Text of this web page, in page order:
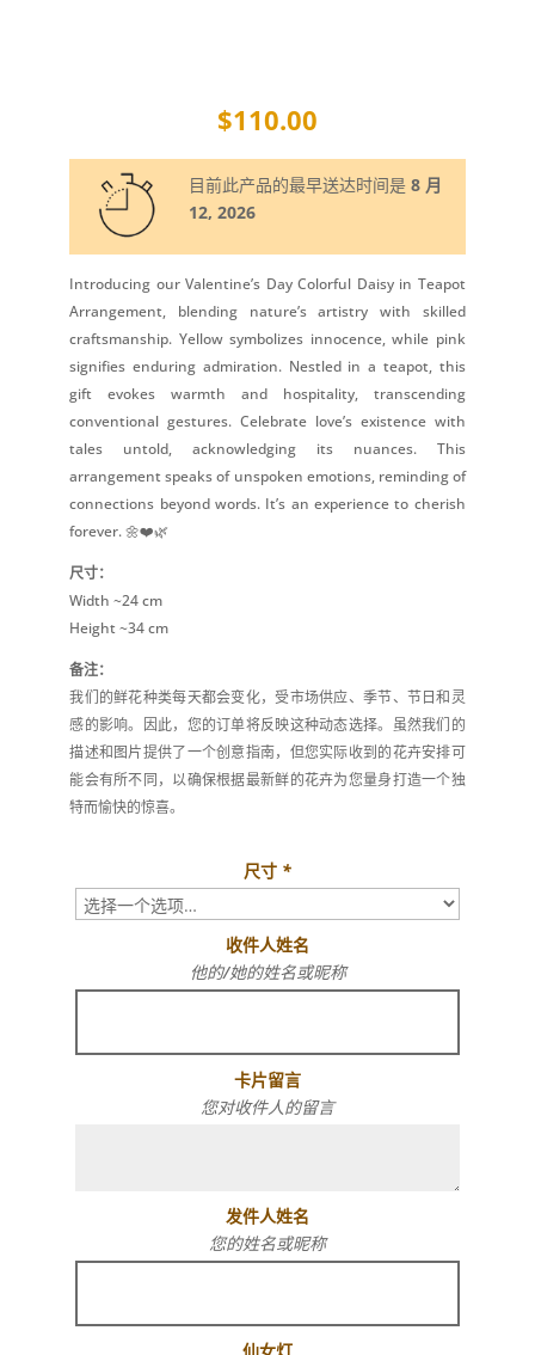
$110.00
目前此产品的最早送达时间是8 月
12, 2026
Introducing our Valentine’s Day Colorful Daisy in Teapot
Arrangement, blending nature’s artistry with skilled
craftsmanship. Yellow symbolizes innocence, while pink
signifies enduring admiration. Nestled in a teapot, this
gift evokes warmth and hospitality, transcending
conventional gestures. Celebrate love’s existence with
tales untold, acknowledging its nuances. This
arrangement speaks of unspoken emotions, reminding of
connections beyond words. It’s an experience to cherish
forever. 🌼❤️🌿
尺寸：
Width ~24 cm
Height ~34 cm
备注：
我们的鲜花种类每天都会变化，受市场供应、季节、节日和灵
感的影响。因此，您的订单将反映这种动态选择。虽然我们的
描述和图片提供了一个创意指南，但您实际收到的花卉安排可
能会有所不同，以确保根据最新鲜的花卉为您量身打造一个独
特而愉快的惊喜。
尺寸 *
收件人姓名
他的/她的姓名或昵称
卡片留言
您对收件人的留言
发件人姓名
您的姓名或昵称
仙女灯